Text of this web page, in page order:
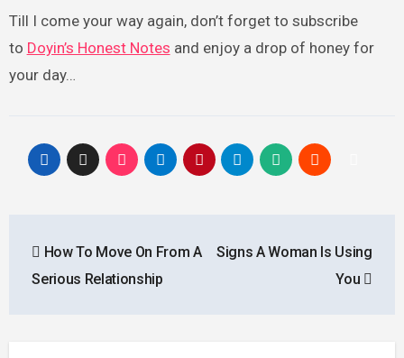
Till I come your way again, don’t forget to subscribe
to Doyin’s Honest Notes and enjoy a drop of honey for
your day…
navigation
How To Move On From A
Serious Relationship
Signs A Woman Is Using
You